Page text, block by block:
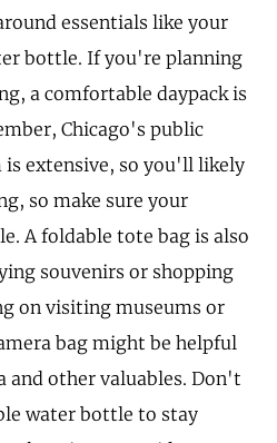
essentials like your
bottle. If you're planning
a comfortable daypack is
Chicago's public
extensive, so you'll likely
so make sure your
A foldable tote bag is also
souvenirs or shopping
on visiting museums or
bag might be helpful
and other valuables. Don't
water bottle to stay